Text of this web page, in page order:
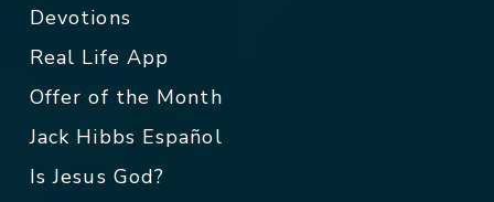
Devotions
Real Life App
Offer of the Month
Jack Hibbs Español
Is Jesus God?